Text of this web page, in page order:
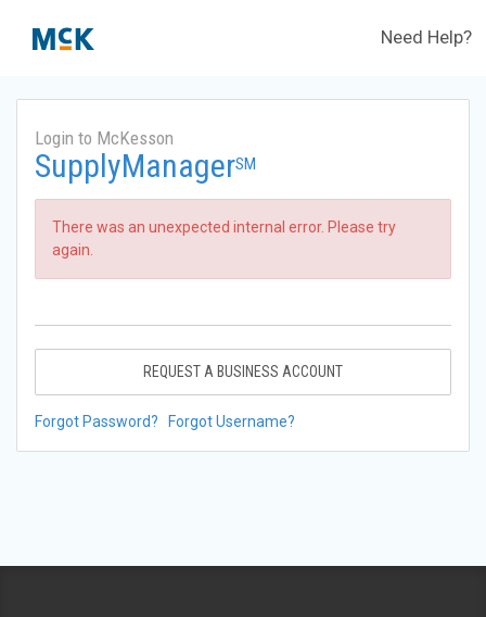
Need Help?
Login to McKesson
SupplyManagerSM
There was an unexpected internal error. Please try
again.
REQUEST A BUSINESS ACCOUNT
Forgot Password? Forgot Username?